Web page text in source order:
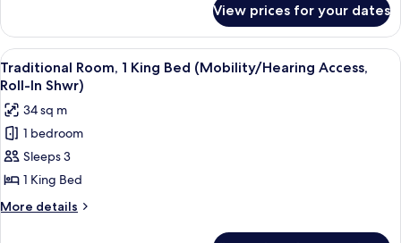
Accessible,
Tub)
Room,
King
Bed
(Mobility/Hearing
Accessible,
Tub)
View prices for your dates
View
all
photos
for
Traditional
Room,
1
King
A hotel room with a large bed, a
8
Traditional Room, 1 King Bed (Mobility/Hearing Access,
Roll-In Shwr)
34 sq m
1 bedroom
Sleeps 3
1 King Bed
More details
More